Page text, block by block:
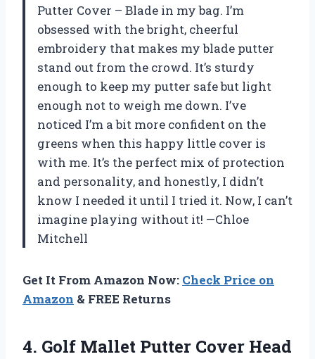
Putter Cover – Blade in my bag. I’m
obsessed with the bright, cheerful
embroidery that makes my blade putter
stand out from the crowd. It’s sturdy
enough to keep my putter safe but light
enough not to weigh me down. I’ve
noticed I’m a bit more confident on the
greens when this happy little cover is
with me. It’s the perfect mix of protection
and personality, and honestly, I didn’t
know I needed it until I tried it. Now, I can’t
imagine playing without it! —Chloe
Mitchell
Get It From Amazon Now: Check Price on
Amazon & FREE Returns
4. Golf Mallet Putter Cover Head